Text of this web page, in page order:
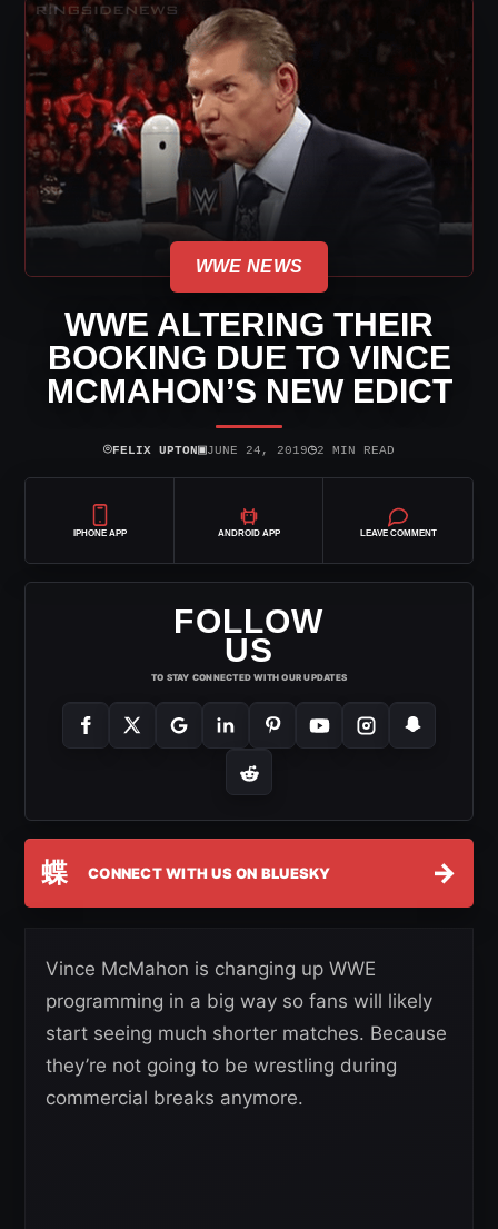
WWE NEWS
WWE ALTERING THEIR
BOOKING DUE TO VINCE
MCMAHON’S NEW EDICT
⌾FELIX UPTON▣JUNE 24, 2019◷2 MIN READ
IPHONE APP ANDROID APP LEAVE COMMENT
FOLLOW
US
TO STAY CONNECTED WITH OUR UPDATES
蝶 CONNECT WITH US ON BLUESKY →
Vince McMahon is changing up WWE
programming in a big way so fans will likely
start seeing much shorter matches. Because
they’re not going to be wrestling during
commercial breaks anymore.